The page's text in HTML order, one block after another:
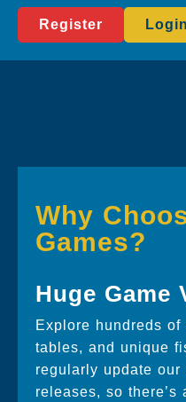
Register Login
Why
Games?
Huge Game
Explore hundreds
tables, and unique
regularly update
releases, so there’s